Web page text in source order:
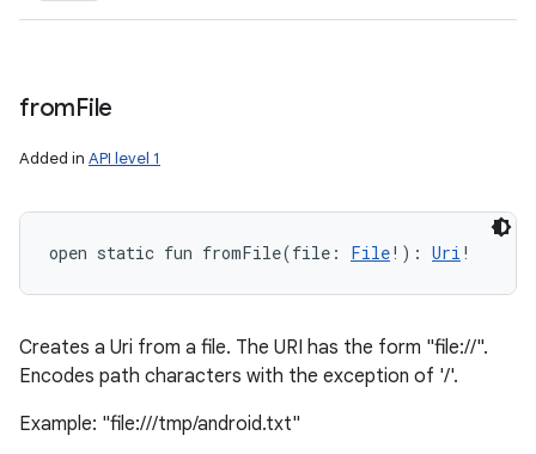
fromFile
Added in API level 1
open static fun fromFile(file : File! ) : Uri !
Creates a Uri from a file. The URI has the form "file://".
Encodes path characters with the exception of '/'.
Example: "file:///tmp/android.txt"